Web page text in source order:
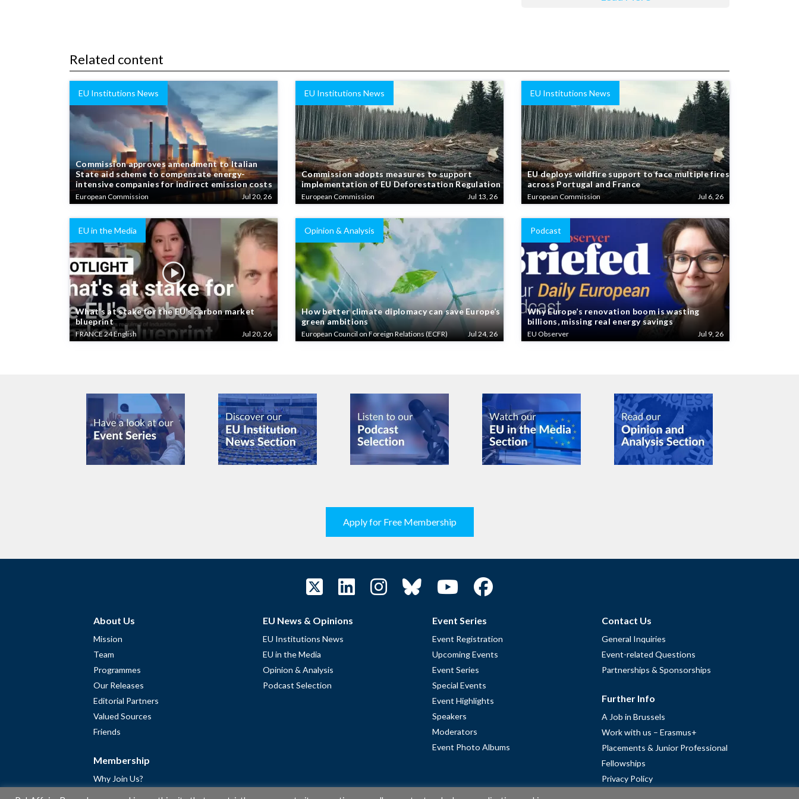
Related content
EU Institutions News
Commission approves amendment to Italian
State aid scheme to compensate energy-
intensive companies for indirect emission costs
European Commission Jul 20, 26
EU Institutions News
Commission adopts measures to support
implementation of EU Deforestation Regulation
European Commission Jul 13, 26
EU Institutions News
EU deploys wildfire support to face multiple fires
across Portugal and France
European Commission Jul 6, 26
EU in the Media
What’s at stake for the EU’s carbon market
blueprint
FRANCE 24 English Jul 20, 26
Opinion & Analysis
How better climate diplomacy can save Europe’s
green ambitions
European Council on Foreign Relations (ECFR) Jul 24, 26
Podcast
Why Europe’s renovation boom is wasting
billions, missing real energy savings
EU Observer Jul 9, 26
Apply for Free Membership
About Us
Mission
Team
Programmes
Our Releases
Editorial Partners
Valued Sources
Friends
Membership
Why Join Us?
EU News & Opinions
EU Institutions News
EU in the Media
Opinion & Analysis
Podcast Selection
Event Series
Event Registration
Upcoming Events
Event Series
Special Events
Event Highlights
Speakers
Moderators
Event Photo Albums
Contact Us
General Inquiries
Event-related Questions
Partnerships & Sponsorships
Further Info
A Job in Brussels
Work with us – Erasmus+
Placements & Junior Professional
Fellowships
Privacy Policy